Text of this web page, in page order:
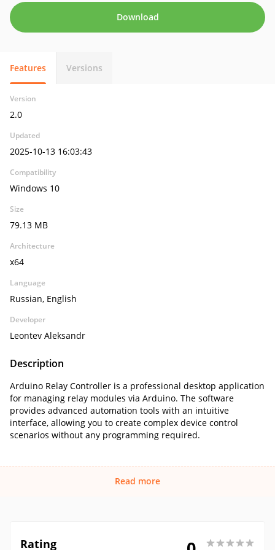
Download
Features Versions
Version
2.0
Updated
2025-10-13 16:03:43
Compatibility
Windows 10
Size
79.13 MB
Architecture
x64
Language
Russian, English
Developer
Leontev Aleksandr
Description
Arduino Relay Controller is a professional desktop application
for managing relay modules via Arduino. The software
provides advanced automation tools with an intuitive
interface, allowing you to create complex device control
scenarios without any programming required.
Read more
Rating